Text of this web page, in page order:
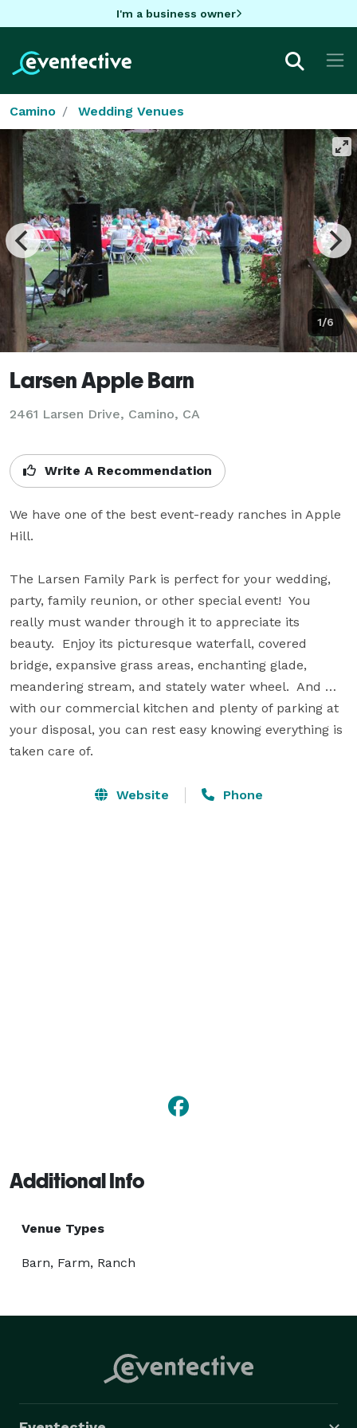
I'm a business owner
Camino Wedding Venues
1/6
Larsen Apple Barn
2461 Larsen Drive, Camino, CA
Write A Recommendation
We have one of the best event-ready ranches in Apple
Hill.
The Larsen Family Park is perfect for your wedding,
party, family reunion, or other special event!  You
really must wander through it to appreciate its
beauty.  Enjoy its picturesque waterfall, covered
bridge, expansive grass areas, enchanting glade,
meandering stream, and stately water wheel.  And …
with our commercial kitchen and plenty of parking at
your disposal, you can rest easy knowing everything is
taken care of.
Website Phone
Additional Info
Venue Types
Barn, Farm, Ranch